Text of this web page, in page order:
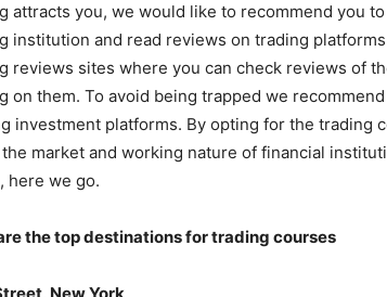
attracts you, we would like to recommend you
institution and read reviews on trading
reviews sites where you can check reviews of
on them. To avoid being trapped we
investment platforms. By opting for the trading
market and working nature of financial
here we go.
the top destinations for trading courses